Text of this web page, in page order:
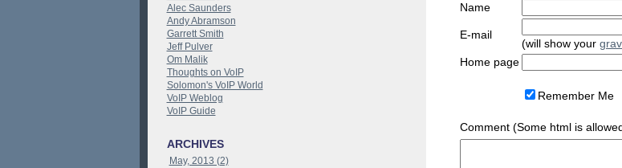
Name
E-mail
(will show your
Home page
Remember Me
Comment (Some html is
Alec Saunders
Andy Abramson
Garrett Smith
Jeff Pulver
Om Malik
Thoughts on VoIP
Solomon's VoIP World
VoIP Weblog
VoIP Guide
ARCHIVES
May, 2013 (2)